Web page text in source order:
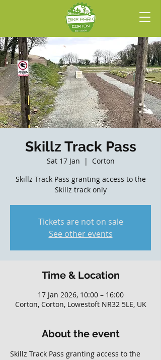
Skillz Track Pass
Sat 17 Jan
  |
Corton
Skillz Track Pass granting access to the
Skillz track only
Tickets are not on sale
See other events
Time & Location
17 Jan 2026, 10:00 – 16:00
Corton, Corton, Lowestoft NR32 5LE, UK
About the event
Skillz Track Pass granting access to the